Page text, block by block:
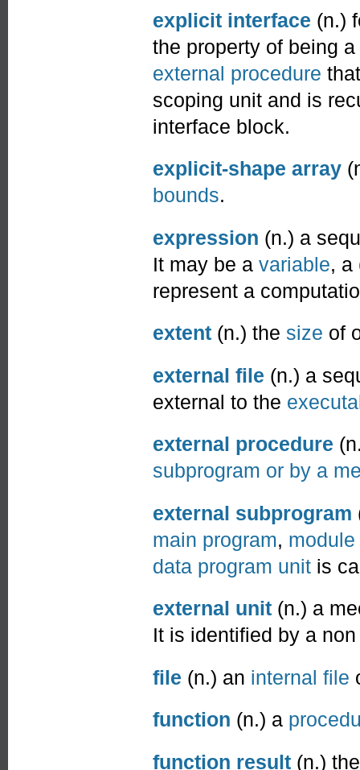
explicit interface (n.)
the property of being a
external procedure
scoping unit and is
interface block.
explicit-shape array
bounds.
expression (n.) a
It may be a variable, a
represent a
extent (n.) the size of
external file (n.) a
external to the
external procedure
subprogram or by a
external subprogram
main program, module
data program unit is
external unit (n.) a
It is identified by a
file (n.) an internal file
function (n.) a
function result (n.)